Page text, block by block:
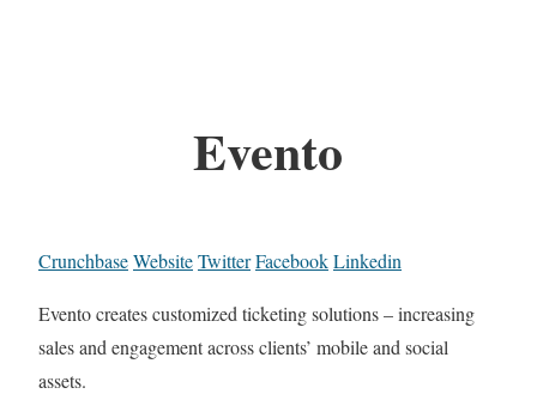
Evento
CrunchbaseWebsiteTwitterFacebookLinkedin
Evento creates customized ticketing solutions – increasing
sales and engagement across clients’ mobile and social
assets.